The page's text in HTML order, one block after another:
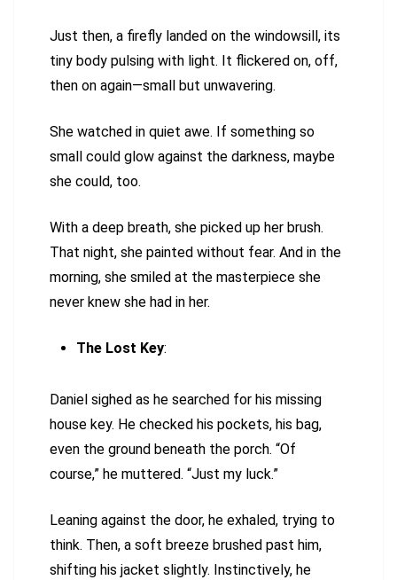
Just then, a firefly landed on the windowsill, its
tiny body pulsing with light. It flickered on, off,
then on again—small but unwavering.
She watched in quiet awe. If something so
small could glow against the darkness, maybe
she could, too.
With a deep breath, she picked up her brush.
That night, she painted without fear. And in the
morning, she smiled at the masterpiece she
never knew she had in her.
The Lost Key:
Daniel sighed as he searched for his missing
house key. He checked his pockets, his bag,
even the ground beneath the porch. “Of
course,” he muttered. “Just my luck.”
Leaning against the door, he exhaled, trying to
think. Then, a soft breeze brushed past him,
shifting his jacket slightly. Instinctively, he